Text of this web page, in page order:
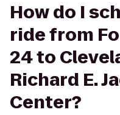
How do I
ride from
24 to
Richard E.
Center?